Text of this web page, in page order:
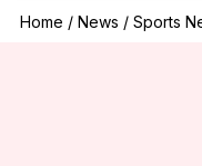
Home / News / Sports